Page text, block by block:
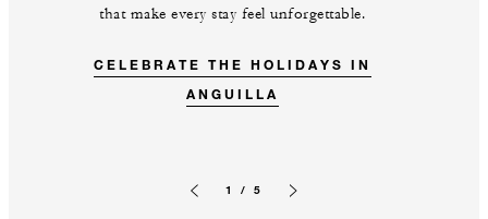
that make every stay feel unforgettable.
CELEBRATE THE HOLIDAYS IN
ANGUILLA
1 / 5